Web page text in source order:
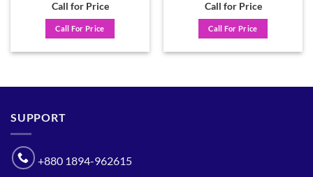
Call for Price
Call For Price
Call for Price
Call For Price
SUPPORT
+880 1894-962615